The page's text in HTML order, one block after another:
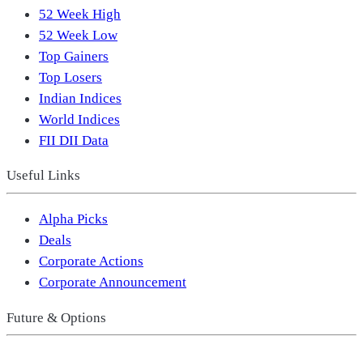
52 Week High
52 Week Low
Top Gainers
Top Losers
Indian Indices
World Indices
FII DII Data
Useful Links
Alpha Picks
Deals
Corporate Actions
Corporate Announcement
Future & Options